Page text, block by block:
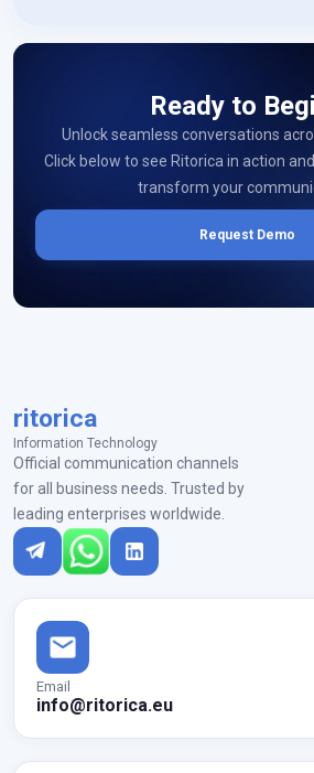
Ready to
Unlock seamless conversations
Click below to see Ritorica in action
transform your
Request Demo
ritorica
Information Technology
Official communication channels
for all business needs. Trusted by
leading enterprises worldwide.
Email
info@ritorica.eu